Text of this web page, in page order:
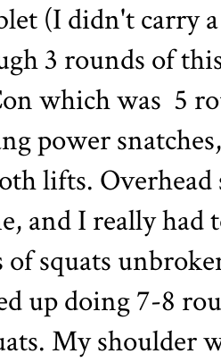
(I didn't carry
3 rounds of
which was 5
power
lifts.
and I really
of squats
up doing 7-8
My shoulder